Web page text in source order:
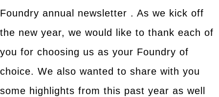
Foundry annual newsletter . As we kick off
the new year, we would like to thank each of
you for choosing us as your Foundry of
choice. We also wanted to share with you
some highlights from this past year as well